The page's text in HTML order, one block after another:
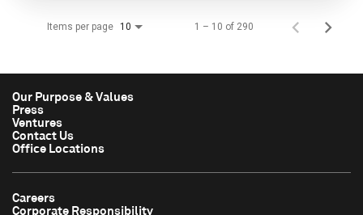
Items per page 10 1 – 10 of 290
Our Purpose & Values
Press
Ventures
Contact Us
Office Locations
Careers
Corporate Responsibility